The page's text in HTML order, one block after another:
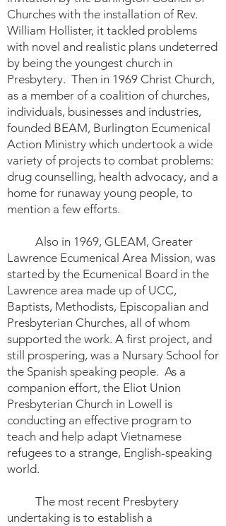
Churches with the installation of Rev.
William Hollister, it tackled problems
with novel and realistic plans undeterred
by being the youngest church in
Presbytery. Then in 1969 Christ Church,
as a member of a coalition of churches,
individuals, businesses and industries,
founded BEAM, Burlington Ecumenical
Action Ministry which undertook a wide
variety of projects to combat problems:
drug counselling, health advocacy, and a
home for runaway young people, to
mention a few efforts.
Also in 1969, GLEAM, Greater
Lawrence Ecumenical Area Mission, was
started by the Ecumenical Board in the
Lawrence area made up of UCC,
Baptists, Methodists, Episcopalian and
Presbyterian Churches, all of whom
supported the work. A first project, and
still prospering, was a Nursary School for
the Spanish speaking people. As a
companion effort, the Eliot Union
Presbyterian Church in Lowell is
conducting an effective program to
teach and help adapt Vietnamese
refugees to a strange, English-speaking
world.
The most recent Presbytery
undertaking is to establish a